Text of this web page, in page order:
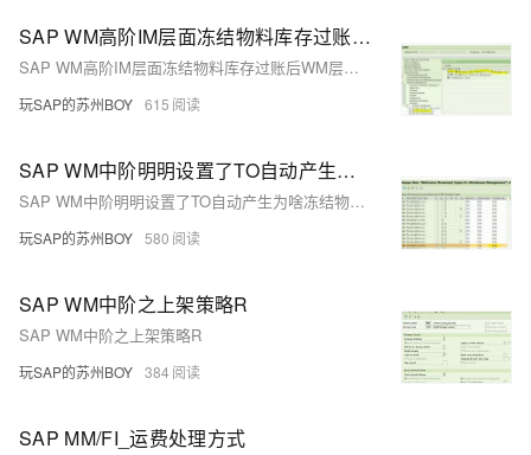
SAP WM高阶IM层面冻结物料库存过账后WM层面有三个不同的移动类型？
SAP WM高阶IM层面冻结物料库存过账后WM层面有三个不同的移动类型？
玩SAP的苏州BOY 615
SAP WM中阶明明设置了TO自动产生为啥冻结物料后没有TO单据产生？
SAP WM中阶明明设置了TO自动产生为啥冻结物料后没有TO单据产生？
玩SAP的苏州BOY 580
SAP WM中阶之上架策略R
SAP WM中阶之上架策略R
玩SAP的苏州BOY 384
SAP MM/FI_运费处理方式